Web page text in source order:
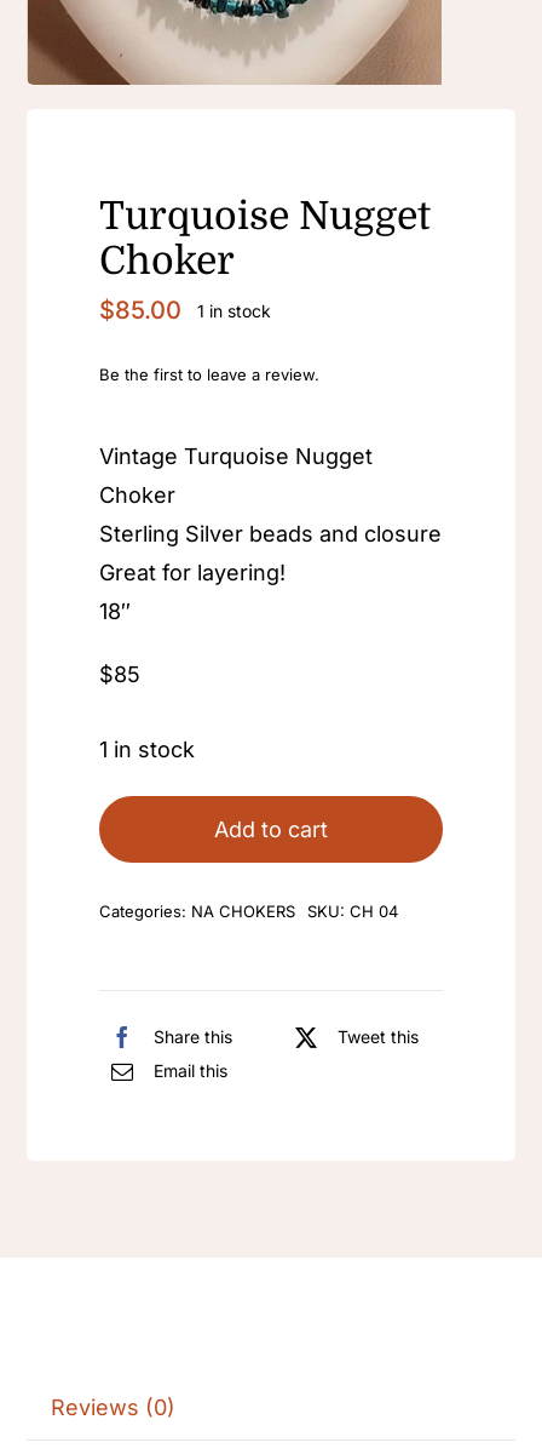
Turquoise Nugget
Choker
$85.00 1 in stock
Be the first to leave a review.
Vintage Turquoise Nugget
Choker
Sterling Silver beads and closure
Great for layering!
18″
$85
1 in stock
Add to cart
Categories: NA CHOKERS SKU:CH 04
Share this
Tweet this
Email this
Reviews (0)